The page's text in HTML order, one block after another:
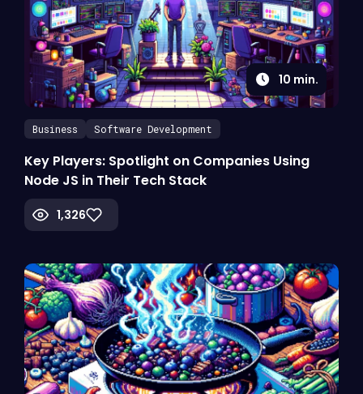
10 min.
Business Software Development
Key Players: Spotlight on Companies Using
Node JS in Their Tech Stack
1,326